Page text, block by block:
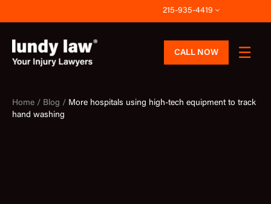
to
content
215-935-4419
CALL NOW
Home / Blog / More hospitals using high-tech equipment to track
hand washing